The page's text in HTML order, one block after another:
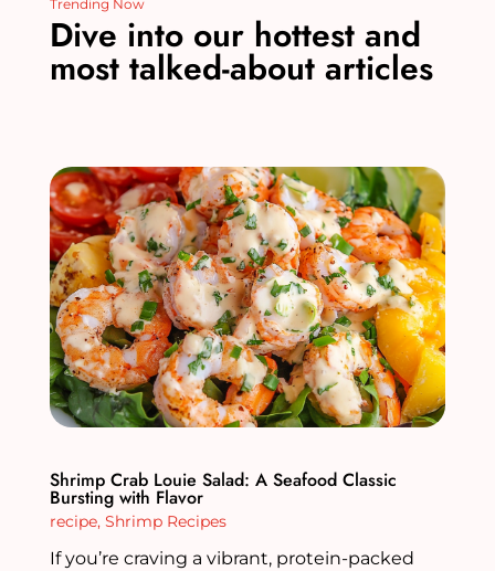
Trending Now
Dive into our hottest and
most talked-about articles
Shrimp Crab Louie Salad: A Seafood Classic
Bursting with Flavor
recipe, Shrimp Recipes
If you’re craving a vibrant, protein-packed